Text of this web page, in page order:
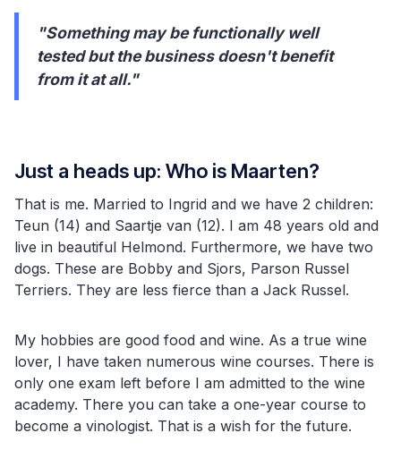
"Something may be functionally well
tested but the business doesn't benefit
from it at all."
Just a heads up: Who is Maarten?
That is me. Married to Ingrid and we have 2 children:
Teun (14) and Saartje van (12). I am 48 years old and
live in beautiful Helmond. Furthermore, we have two
dogs. These are Bobby and Sjors, Parson Russel
Terriers. They are less fierce than a Jack Russel.
My hobbies are good food and wine. As a true wine
lover, I have taken numerous wine courses. There is
only one exam left before I am admitted to the wine
academy. There you can take a one-year course to
become a vinologist. That is a wish for the future.